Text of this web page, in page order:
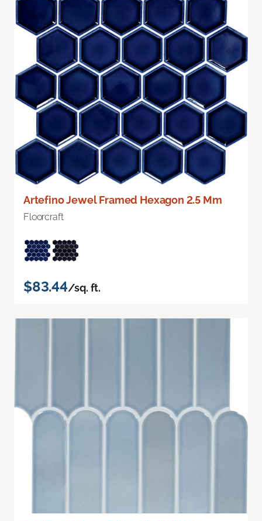
Artefino Jewel Framed Hexagon 2.5 Mm
Floorcraft
$83.44/sq. ft.